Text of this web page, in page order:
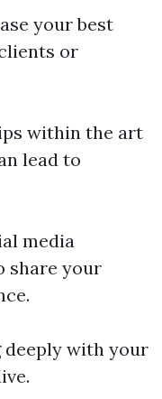
your best
or
within the art
lead to
media
share your
deeply with your